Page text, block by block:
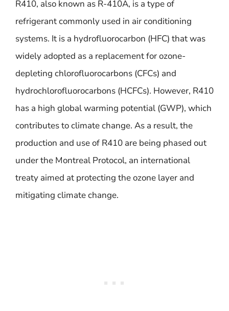
R410, also known as R-410A, is a type of
refrigerant commonly used in air conditioning
systems. It is a hydrofluorocarbon (HFC) that was
widely adopted as a replacement for ozone-
depleting chlorofluorocarbons (CFCs) and
hydrochlorofluorocarbons (HCFCs). However, R410
has a high global warming potential (GWP), which
contributes to climate change. As a result, the
production and use of R410 are being phased out
under the Montreal Protocol, an international
treaty aimed at protecting the ozone layer and
mitigating climate change.